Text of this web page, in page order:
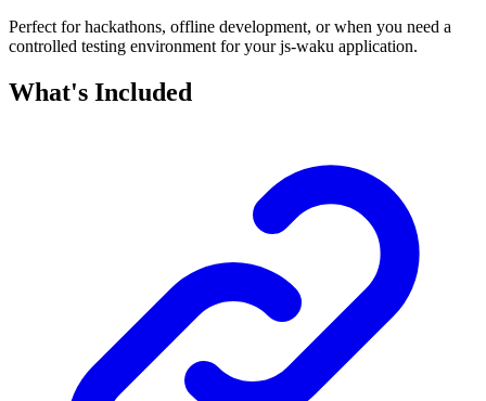
Perfect for hackathons, offline development, or when you need a
controlled testing environment for your js-waku application.
What's Included